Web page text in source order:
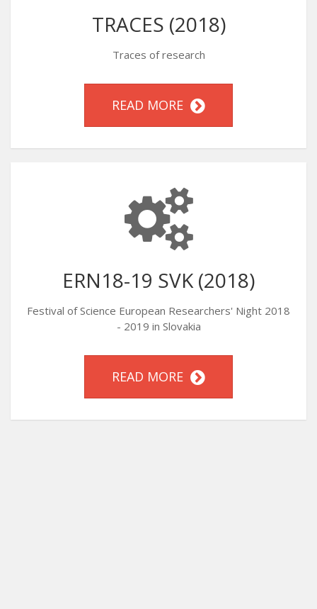
TRACES (2018)
Traces of research
READ MORE
ERN18-19 SVK (2018)
Festival of Science European Researchers' Night 2018
- 2019 in Slovakia
READ MORE